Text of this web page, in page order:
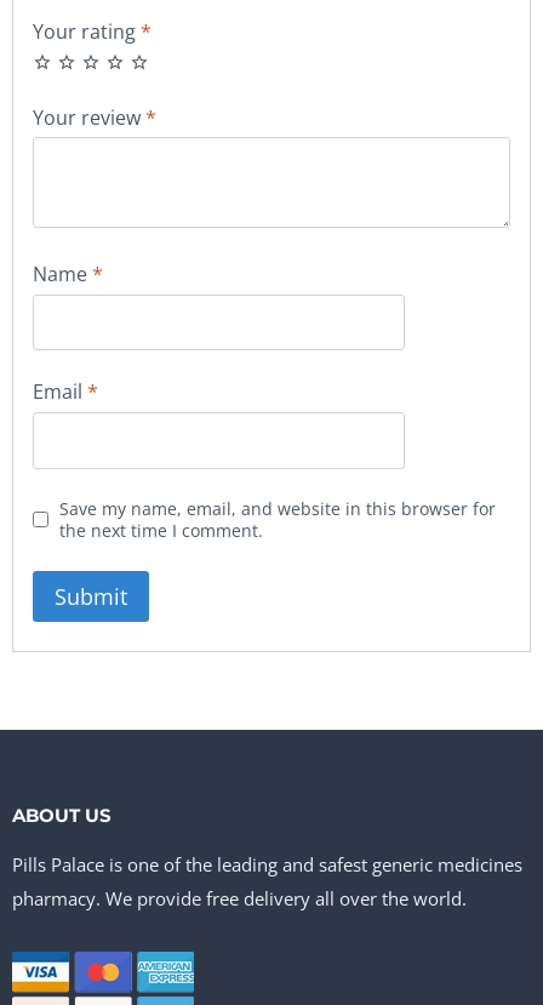
Your rating*
Your review*
Name*
Email *
Save my name, email, and website in this browser for
the next time I comment.
ABOUT US
Pills Palace is one of the leading and safest generic medicines
pharmacy. We provide free delivery all over the world.